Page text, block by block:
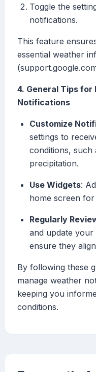
Toggle the
notifications.
This feature
essential weather
4. General Tips for
Notifications
Customize
settings to
conditions, such
precipitation.
Use Widgets:
home screen
Regularly
and update
ensure they
By following these
manage weather
keeping you
conditions.